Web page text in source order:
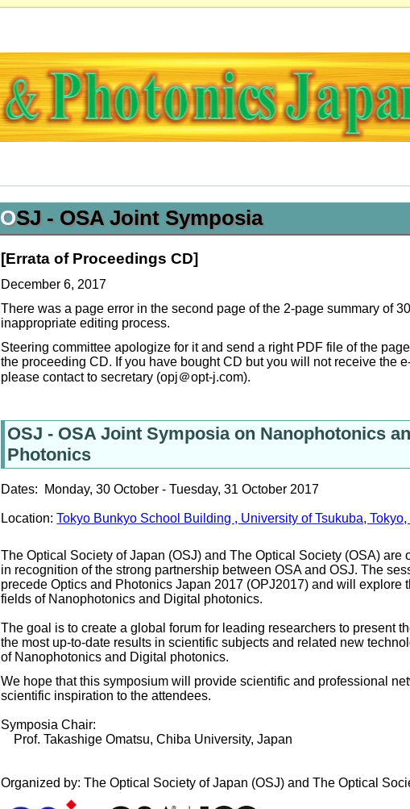
OSJ - OSA Joint Symposia
[Errata of Proceedings CD]
December 6, 2017
There was a page error in the second page of the 2-page summary of
inappropriate editing process.
Steering committee apologize for it and send a right PDF file of the
the proceeding CD. If you have bought CD but you will not receive the
please contact to secretary (opj＠opt-j.com).
OSJ - OSA Joint Symposia on Nanophotonics
Photonics
Dates: Monday, 30 October - Tuesday, 31 October 2017
Location:Tokyo Bunkyo School Building , University of Tsukuba, Tokyo,
The Optical Society of Japan (OSJ) and The Optical Society (OSA) are
in recognition of the strong partnership between OSA and OSJ. The
precede Optics and Photonics Japan 2017 (OPJ2017) and will explore
fields of Nanophotonics and Digital photonics.
The goal is to create a global forum for leading researchers to present
the most up-to-date results in scientific subjects and related new
of Nanophotonics and Digital photonics.
We hope that this symposium will provide scientific and professional
scientific inspiration to the attendees.
Symposia Chair:
Prof. Takashige Omatsu, Chiba University, Japan
Organized by: The Optical Society of Japan (OSJ) and The Optical